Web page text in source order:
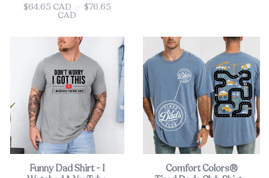
Price
$64.65 CAD — $76.65
CAD
Funny Dad Shirt - I
Comfort Colors®